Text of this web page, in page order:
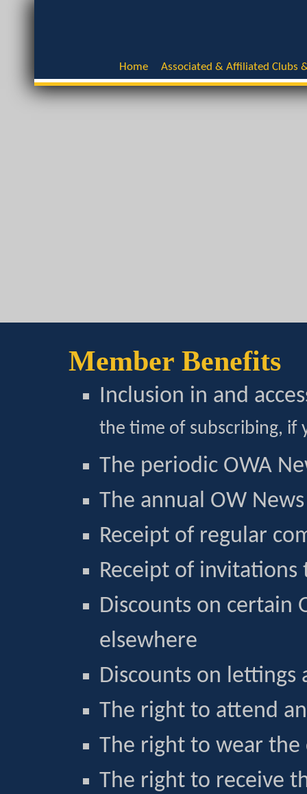
Home Associated & Affiliated Clubs
Member Benefits
Inclusion in and
the time of subscribing, if
The periodic OWA
The annual OW
Receipt of regular
Receipt of
Discounts on certain
elsewhere
Discounts on lettings
The right to attend
The right to wear the
The right to receive